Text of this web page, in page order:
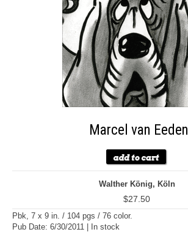
Marcel van Eeden
Walther König, Köln
$27.50
Pbk, 7 x 9 in. / 104 pgs / 76 color.
Pub Date: 6/30/2011 | In stock